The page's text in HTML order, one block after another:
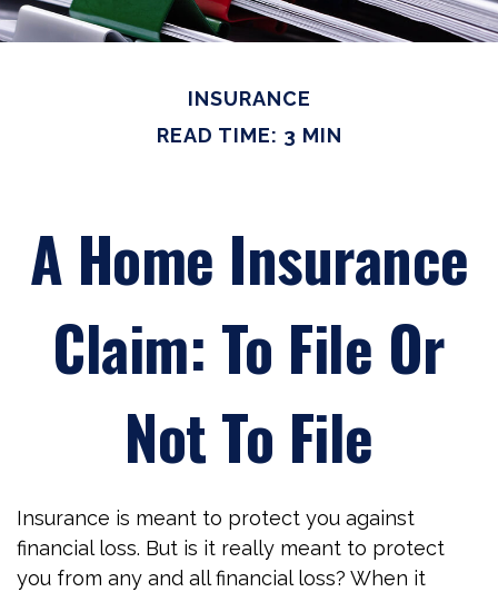
INSURANCE
READ TIME: 3 MIN
A Home Insurance
Claim: To File Or
Not To File
Insurance is meant to protect you against
financial loss. But is it really meant to protect
you from any and all financial loss? When it